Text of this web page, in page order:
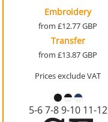
Embroidery
from£12.77GBP
Transfer
from£13.87GBP
Prices exclude VAT
5-6 7-8 9-10 11-12